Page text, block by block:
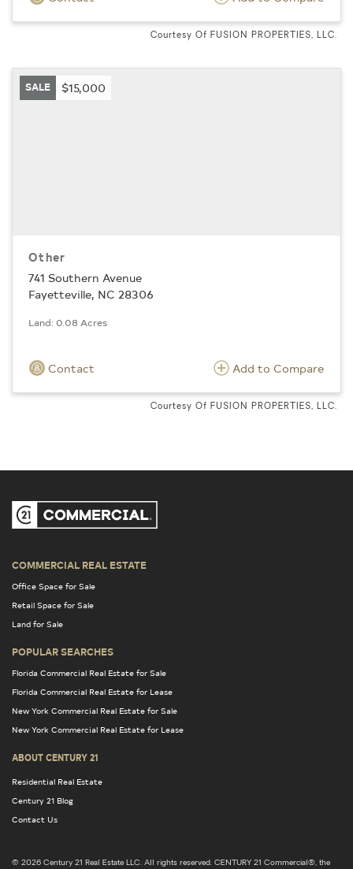
Courtesy Of FUSION PROPERTIES, LLC.
SALE $15,000
Other
741 Southern Avenue
Fayetteville, NC 28306
Land: 0.08 Acres
Contact Add to Compare
Courtesy Of FUSION PROPERTIES, LLC.
COMMERCIAL REAL ESTATE
Office Space for Sale
Retail Space for Sale
Land for Sale
POPULAR SEARCHES
Florida Commercial Real Estate for Sale
Florida Commercial Real Estate for Lease
New York Commercial Real Estate for Sale
New York Commercial Real Estate for Lease
ABOUT CENTURY 21
Residential Real Estate
Century 21 Blog
Contact Us
© 2026 Century 21 Real Estate LLC. All rights reserved. CENTURY 21 Commercial®, the